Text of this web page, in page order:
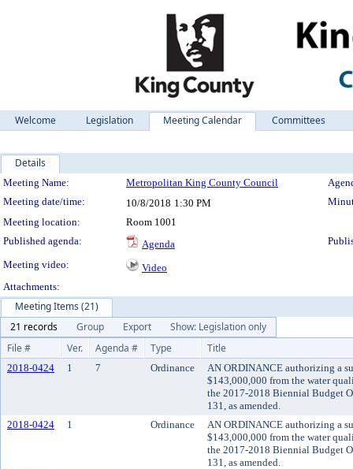
Welcome Legislation Meeting Calendar Committees
Details
Meeting Details
Meeting Name: Metropolitan King County Council
Meeting date/time:
10/8/2018 1:30 PM
Meeting location:
Room 1001
Published agenda:
Agenda
Meeting video:
Video
Attachments:
Meeting Items (21)
21 records
Group Export
Show: Legislation only
File #
Ver. Agenda # Type Title
2018-0424 1 7 Ordinance
AN ORDINANCE authorizing a
$143,000,000 from the water
the 2017-2018 Biennial Budget
131, as amended.
2018-0424
1 Ordinance
AN ORDINANCE authorizing a
$143,000,000 from the water
the 2017-2018 Biennial Budget
131, as amended.